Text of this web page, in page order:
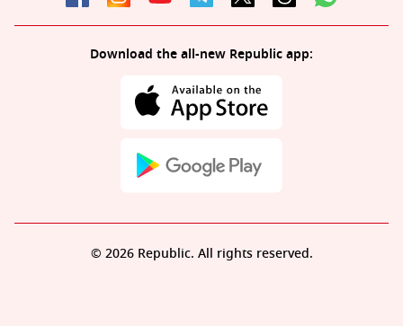
Download the all-new Republic app:
© 2026 Republic. All rights reserved.